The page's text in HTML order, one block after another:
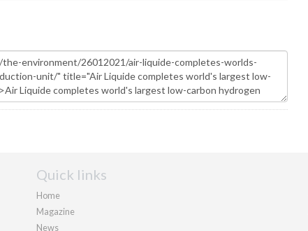
Quick links
Home
Magazine
News